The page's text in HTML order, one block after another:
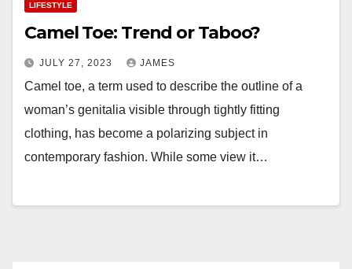
LIFESTYLE
Camel Toe: Trend or Taboo?
JULY 27, 2023 JAMES
Camel toe, a term used to describe the outline of a
woman’s genitalia visible through tightly fitting
clothing, has become a polarizing subject in
contemporary fashion. While some view it…